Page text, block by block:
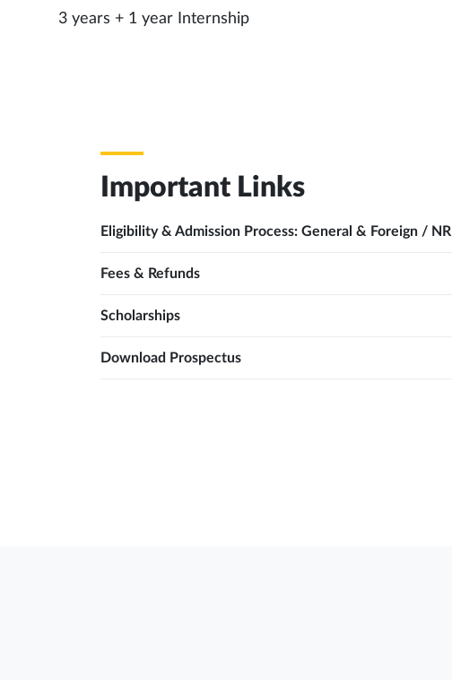
3 years + 1 year Internship
Important Links
Eligibility & Admission Process: General & Foreign / NRI
Fees & Refunds
Scholarships
Download Prospectus